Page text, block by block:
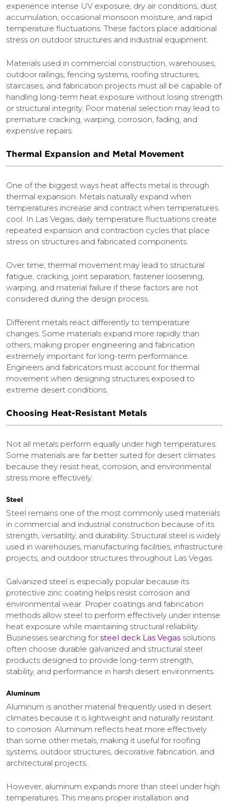
experience intense UV exposure, dry air conditions, dust
accumulation, occasional monsoon moisture, and rapid
temperature fluctuations. These factors place additional
stress on outdoor structures and industrial equipment.
Materials used in commercial construction, warehouses,
outdoor railings, fencing systems, roofing structures,
staircases, and fabrication projects must all be capable of
handling long-term heat exposure without losing strength
or structural integrity. Poor material selection may lead to
premature cracking, warping, corrosion, fading, and
expensive repairs.
Thermal Expansion and Metal Movement
One of the biggest ways heat affects metal is through
thermal expansion. Metals naturally expand when
temperatures increase and contract when temperatures
cool. In Las Vegas, daily temperature fluctuations create
repeated expansion and contraction cycles that place
stress on structures and fabricated components.
Over time, thermal movement may lead to structural
fatigue, cracking, joint separation, fastener loosening,
warping, and material failure if these factors are not
considered during the design process.
Different metals react differently to temperature
changes. Some materials expand more rapidly than
others, making proper engineering and fabrication
extremely important for long-term performance.
Engineers and fabricators must account for thermal
movement when designing structures exposed to
extreme desert conditions.
Choosing Heat-Resistant Metals
Not all metals perform equally under high temperatures.
Some materials are far better suited for desert climates
because they resist heat, corrosion, and environmental
stress more effectively.
Steel
Steel remains one of the most commonly used materials
in commercial and industrial construction because of its
strength, versatility, and durability. Structural steel is widely
used in warehouses, manufacturing facilities, infrastructure
projects, and outdoor structures throughout Las Vegas.
Galvanized steel is especially popular because its
protective zinc coating helps resist corrosion and
environmental wear. Proper coatings and fabrication
methods allow steel to perform effectively under intense
heat exposure while maintaining structural reliability.
Businesses searching for steel deck Las Vegas solutions
often choose durable galvanized and structural steel
products designed to provide long-term strength,
stability, and performance in harsh desert environments.
Aluminum
Aluminum is another material frequently used in desert
climates because it is lightweight and naturally resistant
to corrosion. Aluminum reflects heat more effectively
than some other metals, making it useful for roofing
systems, outdoor structures, decorative fabrication, and
architectural projects.
However, aluminum expands more than steel under high
temperatures. This means proper installation and